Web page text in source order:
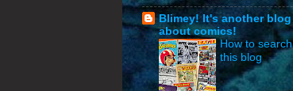
Blimey! It's another blog
about comics!
How to search
this blog